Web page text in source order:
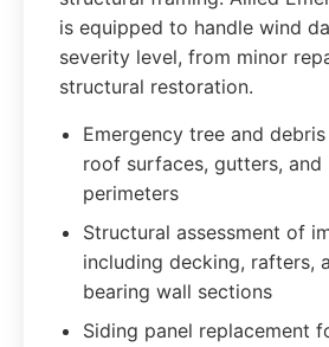
is equipped to handle wind
severity level, from minor
structural restoration.
Emergency tree and
roof surfaces, gutters, and
perimeters
Structural assessment of
including decking, rafters,
bearing wall sections
Siding panel replacement